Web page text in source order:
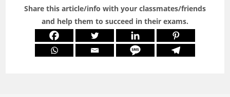
Share this article/info with your classmates/friends
and help them to succeed in their exams.